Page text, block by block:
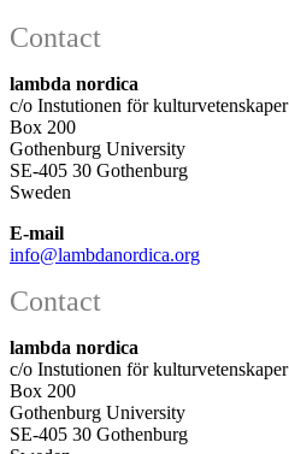
Contact
lambda nordica
c/o Instutionen för kulturvetenskaper
Box 200
Gothenburg University
SE-405 30 Gothenburg
Sweden
E-mail
info@lambdanordica.org
Contact
lambda nordica
c/o Instutionen för kulturvetenskaper
Box 200
Gothenburg University
SE-405 30 Gothenburg